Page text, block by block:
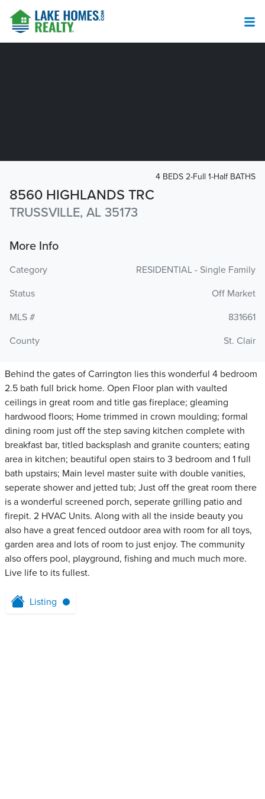
8560 HIGHLANDS TRC
TRUSSVILLE, AL 35173
4 BEDS 2-Full 1-Half BATHS
More Info
Category
RESIDENTIAL - Single Family
Status
Off Market
MLS #
831661
County
St. Clair
Behind the gates of Carrington lies this wonderful 4 bedroom
2.5 bath full brick home. Open Floor plan with vaulted
ceilings in great room and title gas fireplace; gleaming
hardwood floors; Home trimmed in crown moulding; formal
dining room just off the step saving kitchen complete with
breakfast bar, titled backsplash and granite counters; eating
area in kitchen; beautiful open stairs to 3 bedroom and 1 full
bath upstairs; Main level master suite with double vanities,
seperate shower and jetted tub; Just off the great room there
is a wonderful screened porch, seperate grilling patio and
firepit. 2 HVAC Units. Along with all the inside beauty you
also have a great fenced outdoor area with room for all toys,
garden area and lots of room to just enjoy. The community
also offers pool, playground, fishing and much much more.
Live life to its fullest.
Listing